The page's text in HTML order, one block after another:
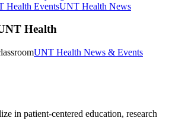
Health EventsUNT Health News
Health
UNT Health News & Events
in patient-centered education, research